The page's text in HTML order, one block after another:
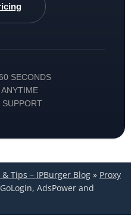
SECONDS
Tips – IPBurger Blog » Proxy
AdsPower and